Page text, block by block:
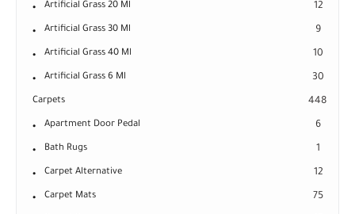
Artificial Grass 20 Ml 12
Artificial Grass 30 Ml 9
Artificial Grass 40 Ml 10
Artificial Grass 6 Ml 30
Carpets 448
Apartment Door Pedal 6
Bath Rugs 1
Carpet Alternative 12
Carpet Mats 75